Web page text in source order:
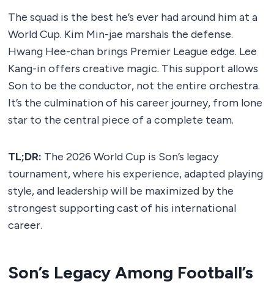
The squad is the best he’s ever had around him at a
World Cup. Kim Min-jae marshals the defense.
Hwang Hee-chan brings Premier League edge. Lee
Kang-in offers creative magic. This support allows
Son to be the conductor, not the entire orchestra.
It’s the culmination of his career journey, from lone
star to the central piece of a complete team.
TL;DR: The 2026 World Cup is Son’s legacy
tournament, where his experience, adapted playing
style, and leadership will be maximized by the
strongest supporting cast of his international
career.
Son’s Legacy Among Football’s